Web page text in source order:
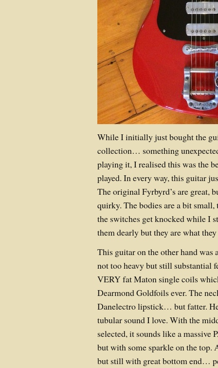
While I initially just bought the
collection… something
playing it, I realised this was the
played. In every way, this guitar
The original Fyrbyrd’s are great,
quirky. The bodies are a bit small,
the switches get knocked while I
them dearly but they are what they
This guitar on the other hand was
not too heavy but still substantial
VERY fat Maton single coils
Dearmond Goldfoils ever. The
Danelectro lipstick… but fatter.
tubular sound I love. With the
selected, it sounds like a
but with some sparkle on the top.
but still with great bottom end…